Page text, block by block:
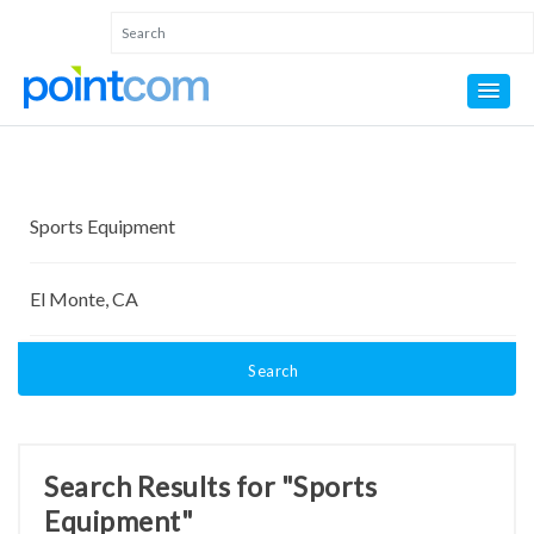
Search
Search Results for "Sports
Equipment"